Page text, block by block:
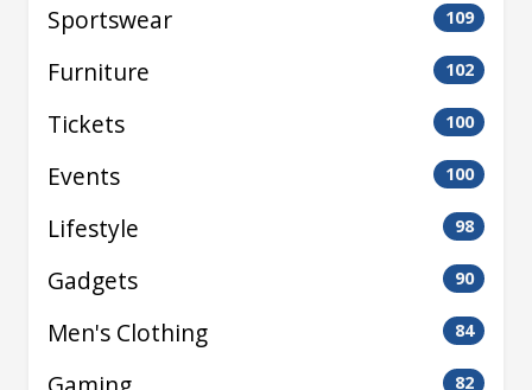
Sportswear 109
Furniture 102
Tickets 100
Events 100
Lifestyle 98
Gadgets 90
Men's Clothing 84
82